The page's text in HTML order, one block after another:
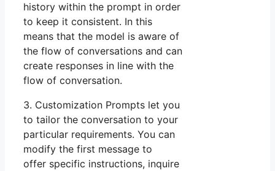
history within the prompt in order
to keep it consistent. In this
means that the model is aware of
the flow of conversations and can
create responses in line with the
flow of conversation.
3. Customization Prompts let you
to tailor the conversation to your
particular requirements. You can
modify the first message to
offer specific instructions, inquire